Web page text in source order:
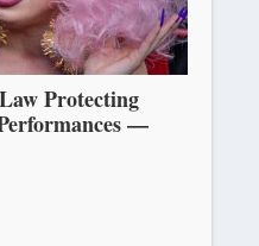
Protecting
—